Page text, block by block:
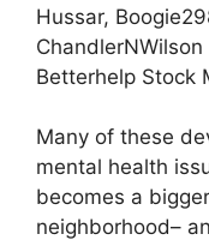
Hussar,
Betterhelp Stock
Many of these
mental health
becomes a
neighborhood–